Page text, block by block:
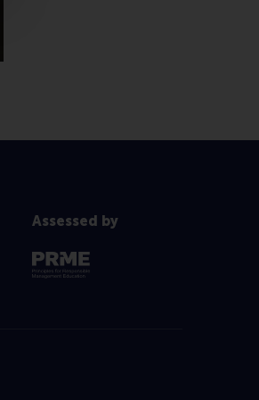
Assessed by